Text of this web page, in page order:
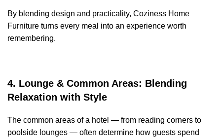
By blending design and practicality, Coziness Home
Furniture turns every meal into an experience worth
remembering.
4. Lounge & Common Areas: Blending
Relaxation with Style
The common areas of a hotel — from reading corners to
poolside lounges — often determine how guests spend